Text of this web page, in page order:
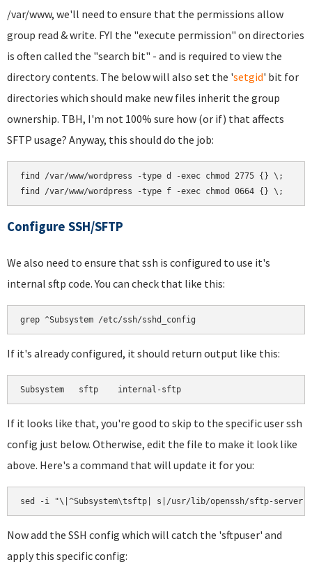
/var/www, we'll need to ensure that the permissions allow
group read & write. FYI the "execute permission" on directories
is often called the "search bit" - and is required to view the
directory contents. The below will also set the 'setgid' bit for
directories which should make new files inherit the group
ownership. TBH, I'm not 100% sure how (or if) that affects
SFTP usage? Anyway, this should do the job:
find /var/www/wordpress -type d -exec chmod 2775 {} \;
Configure SSH/SFTP
We also need to ensure that ssh is configured to use it's
internal sftp code. You can check that like this:
If it's already configured, it should return output like this:
If it looks like that, you're good to skip to the specific user ssh
config just below. Otherwise, edit the file to make it look like
above. Here's a command that will update it for you:
Now add the SSH config which will catch the 'sftpuser' and
apply this specific config: